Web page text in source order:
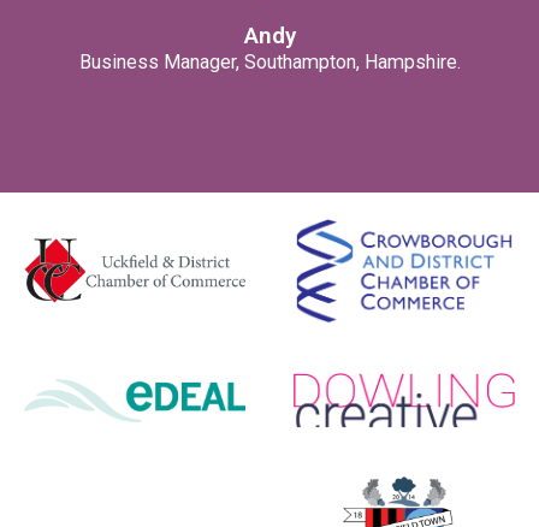
Andy
Business Manager, Southampton, Hampshire.